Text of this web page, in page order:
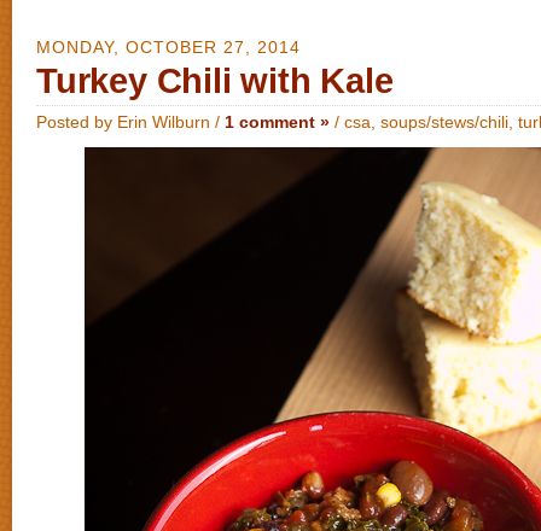
MONDAY, OCTOBER 27, 2014
Turkey Chili with Kale
Posted by Erin Wilburn / 1 comment » / csa soups/stews/chili